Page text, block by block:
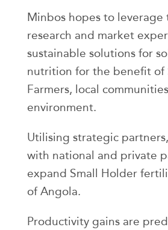
Minbos hopes to leverage
research and market
sustainable solutions for
nutrition for the benefit of
Farmers, local
environment.
Utilising strategic
with national and private
expand Small Holder
of Angola.
Productivity gains are